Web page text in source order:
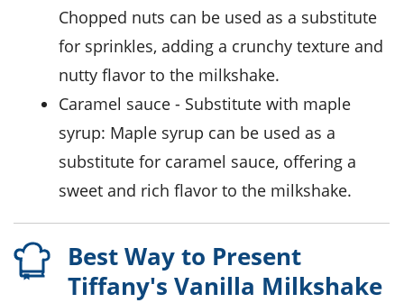
Chopped nuts can be used as a substitute
for sprinkles, adding a crunchy texture and
nutty flavor to the milkshake.
caramel sauce - Substitute with maple
syrup: Maple syrup can be used as a
substitute for caramel sauce, offering a
sweet and rich flavor to the milkshake.
Best Way to Present
Tiffany's Vanilla Milkshake